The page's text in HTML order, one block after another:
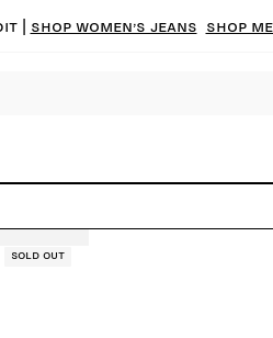
| Shop women’s jeans Shop
Sold out